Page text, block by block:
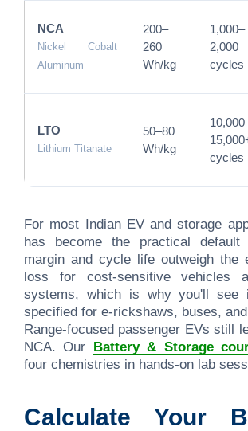
NCA
Nickel Cobalt
Aluminum
200–
260
Wh/kg
1,000–
2,000
cycles
LTO
Lithium Titanate
50–80
Wh/kg
cycles
For most Indian EV and storage
has become the practical
margin and cycle life outweigh the
loss for cost-sensitive vehicles
systems, which is why you'll see
specified for e-rickshaws, buses,
Range-focused passenger EVs still
NCA. Our Battery & Storage
four chemistries in hands-on lab
Calculate Your